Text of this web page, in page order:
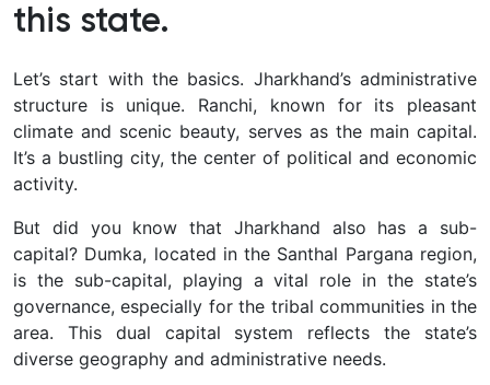
this state.
Let’s start with the basics. Jharkhand’s administrative
structure is unique. Ranchi, known for its pleasant
climate and scenic beauty, serves as the main capital.
It’s a bustling city, the center of political and economic
activity.
But did you know that Jharkhand also has a sub-
capital? Dumka, located in the Santhal Pargana region,
is the sub-capital, playing a vital role in the state’s
governance, especially for the tribal communities in the
area. This dual capital system reflects the state’s
diverse geography and administrative needs.